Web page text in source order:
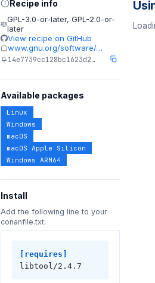
Recipe info
GPL-3.0-or-later, GPL-2.0-or-
later
View recipe on GitHub
www.gnu.org/software/…
14e7739cc128bc1623d2…
Available packages
Linux
Windows
macOS
macOS Apple Silicon
Windows ARM64
Install
Add the following line to your
conanfile.txt:
[requires]
libtool/2.4.7